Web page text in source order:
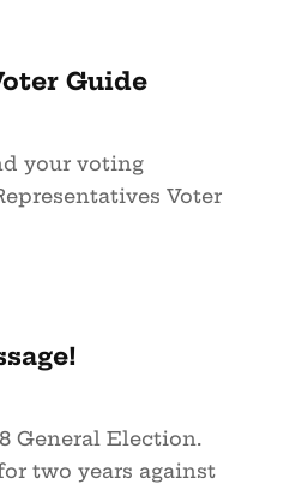
Guide
your voting
Voter
General Election.
two years against